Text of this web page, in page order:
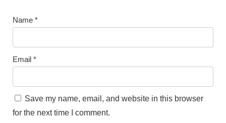
Name *
Email *
Save my name, email, and website in this browser
for the next time I comment.